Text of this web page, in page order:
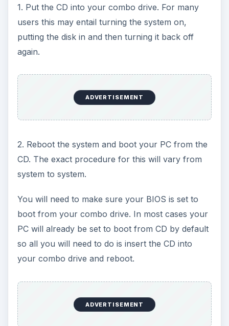
1. Put the CD into your combo drive. For many
users this may entail turning the system on,
putting the disk in and then turning it back off
again.
ADVERTISEMENT
2. Reboot the system and boot your PC from the
CD. The exact procedure for this will vary from
system to system.
You will need to make sure your BIOS is set to
boot from your combo drive. In most cases your
PC will already be set to boot from CD by default
so all you will need to do is insert the CD into
your combo drive and reboot.
ADVERTISEMENT